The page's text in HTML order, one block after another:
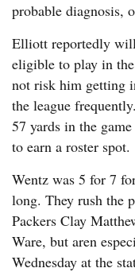
probable diagnosis,
Elliott reportedly will
eligible to play in
not risk him getting
the league
57 yards in the
to earn a roster spot.
Wentz was 5 for 7
long. They rush the
Packers Clay
Ware, but aren
Wednesday at the